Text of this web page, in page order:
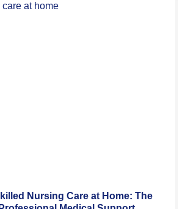
Nursing Care at Home: The